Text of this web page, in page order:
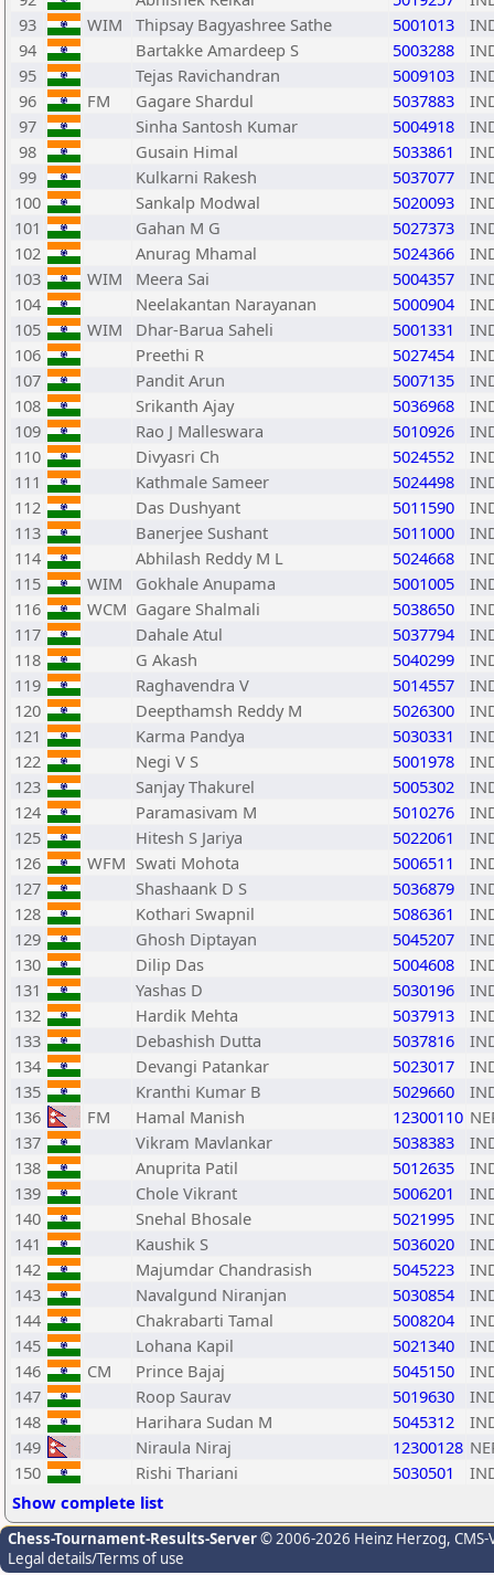
93
WIM Thipsay Bagyashree Sathe 5001013
94
Bartakke Amardeep S 5003288
95
Tejas Ravichandran 5009103
96
FM Gagare Shardul 5037883
97
Sinha Santosh Kumar 5004918
98
Gusain Himal 5033861
99
Kulkarni Rakesh 5037077
100
Sankalp Modwal 5020093
101
Gahan M G 5027373
102
Anurag Mhamal 5024366
103
WIM Meera Sai 5004357
104
Neelakantan Narayanan 5000904
105
WIM Dhar-Barua Saheli 5001331
106
Preethi R 5027454
107
Pandit Arun 5007135
108
Srikanth Ajay 5036968
109
Rao J Malleswara 5010926
110
Divyasri Ch 5024552
111
Kathmale Sameer 5024498
112
Das Dushyant 5011590
113
Banerjee Sushant 5011000
114
Abhilash Reddy M L 5024668
115
WIM Gokhale Anupama 5001005
116
WCM Gagare Shalmali 5038650
117
Dahale Atul 5037794
118
G Akash 5040299
119
Raghavendra V 5014557
120
Deepthamsh Reddy M 5026300
121
Karma Pandya 5030331
122
Negi V S 5001978
123
Sanjay Thakurel 5005302
124
Paramasivam M 5010276
125
Hitesh S Jariya 5022061
126
WFM Swati Mohota 5006511
127
Shashaank D S 5036879
128
Kothari Swapnil 5086361
129
Ghosh Diptayan 5045207
130
Dilip Das 5004608
131
Yashas D 5030196
132
Hardik Mehta 5037913
133
Debashish Dutta 5037816
134
Devangi Patankar 5023017
135
Kranthi Kumar B 5029660
136
FM Hamal Manish 12300110
137
Vikram Mavlankar 5038383
138
Anuprita Patil 5012635
139
Chole Vikrant 5006201
140
Snehal Bhosale 5021995
141
Kaushik S 5036020
142
Majumdar Chandrasish 5045223
143
Navalgund Niranjan 5030854
144
Chakrabarti Tamal 5008204
145
Lohana Kapil 5021340
146
CM Prince Bajaj 5045150
147
Roop Saurav 5019630
148
Harihara Sudan M 5045312
149
Niraula Niraj 12300128
150
Rishi Thariani 5030501
Show complete list
Chess-Tournament-Results-Server© 2006-2026 Heinz Herzog,
Legal details/Terms of use